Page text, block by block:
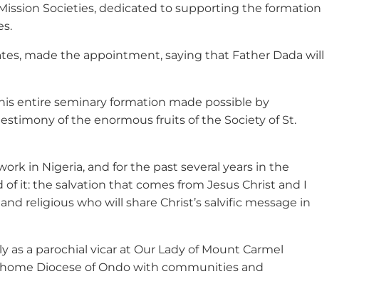
Societies, dedicated to supporting the formation
made the appointment, saying that Father Dada will
entire seminary formation made possible by
of the enormous fruits of the Society of St.
in Nigeria, and for the past several years in the
it: the salvation that comes from Jesus Christ and I
religious who will share Christ’s salvific message in
a parochial vicar at Our Lady of Mount Carmel
Diocese of Ondo with communities and